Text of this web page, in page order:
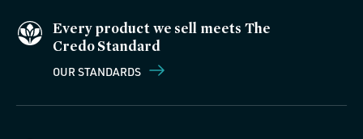
Every product we sell meets The
Credo Standard
OUR STANDARDS